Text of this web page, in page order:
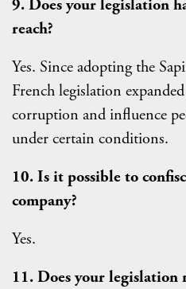
9. Does your legislation
reach?
Yes. Since adopting the
French legislation
corruption and influence
under certain conditions.
10. Is it possible to
company?
Yes.
11. Does your legislation